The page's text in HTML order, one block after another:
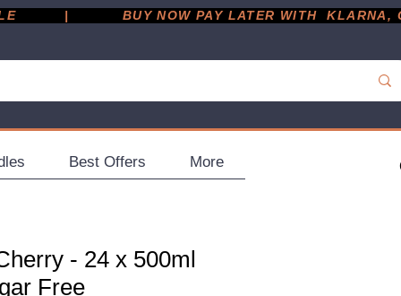
|
Best Offers More
- 24 x 500ml
Free